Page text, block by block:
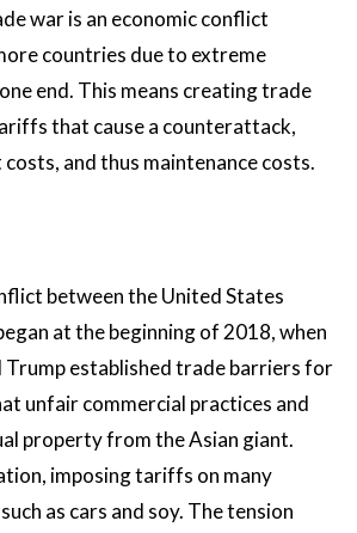
war is an economic conflict
countries due to extreme
end. This means creating trade
that cause a counterattack,
and thus maintenance costs.
between the United States
at the beginning of 2018, when
Trump established trade barriers for
unfair commercial practices and
property from the Asian giant.
imposing tariffs on many
as cars and soy. The tension